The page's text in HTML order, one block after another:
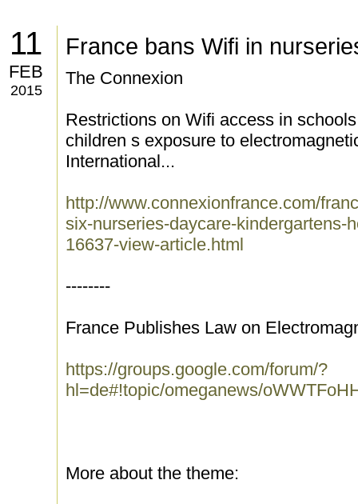
11
FEB
2015
France bans Wifi in
The Connexion
Restrictions on Wifi access in
children s exposure to
International...
http://www.connexionfrance.com/
six-nurseries-daycare-kindergartens-
16637-view-article.html
--------
France Publishes Law on
https://groups.google.com/forum/?
hl=de#!topic/omeganews/
More about the theme: